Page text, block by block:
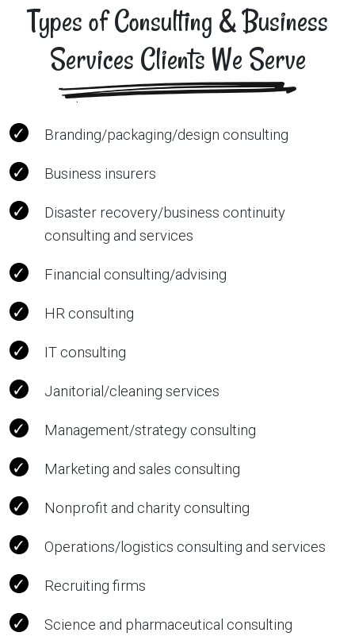
Types of Consulting & Business
Services Clients We Serve
Branding/packaging/design consulting
Business insurers
Disaster recovery/business continuity
consulting and services
Financial consulting/advising
HR consulting
IT consulting
Janitorial/cleaning services
Management/strategy consulting
Marketing and sales consulting
Nonprofit and charity consulting
Operations/logistics consulting and services
Recruiting firms
Science and pharmaceutical consulting